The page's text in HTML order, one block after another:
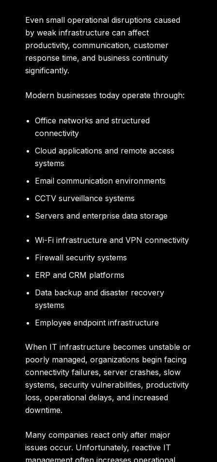
Even small operational disruptions caused
by weak infrastructure can affect
productivity, communication, customer
response time, and business continuity
significantly.
Modern businesses today operate through:
Office networks and structured
connectivity
Cloud applications and remote access
systems
Email communication environments
CCTV surveillance systems
Servers and enterprise data storage
Wi-Fi infrastructure and VPN connectivity
Firewall security systems
ERP and CRM platforms
Data backup and disaster recovery
systems
Employee endpoint infrastructure
When IT infrastructure becomes unstable or
poorly managed, organizations begin facing
connectivity failures, server crashes, slow
systems, security vulnerabilities, productivity
loss, operational delays, and increased
downtime.
Many companies react only after major
issues occur. Unfortunately, reactive IT